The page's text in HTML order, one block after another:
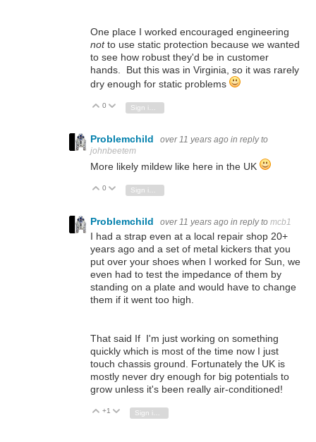
One place I worked encouraged engineering
notto use static protection because we wanted
to see how robust they'd be in customer
hands. But this was in Virginia, so it was rarely
dry enough for static problems
Vote Up
0 Vote Down
Problemchild over 11 years ago in reply to
johnbeetem
More likely mildew like here in the UK
Vote Up
0 Vote Down
Sign in to reply
Problemchild over 11 years ago in reply to mcb1
I had a strap even at a local repair shop 20+
years ago and a set of metal kickers that you
put over your shoes when I worked for Sun, we
even had to test the impedance of them by
standing on a plate and would have to change
them if it went too high.
That said If I'm just working on something
quickly which is most of the time now I just
touch chassis ground. Fortunately the UK is
mostly never dry enough for big potentials to
grow unless it's been really air-conditioned!
Vote Up
+1 Vote Down